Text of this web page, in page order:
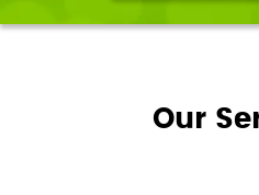
Our